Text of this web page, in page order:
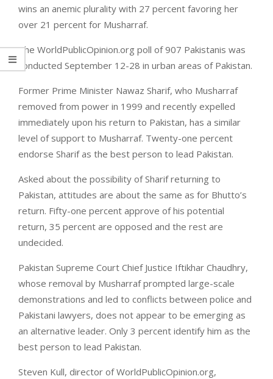
wins an anemic plurality with 27 percent favoring her
over 21 percent for Musharraf.
The WorldPublicOpinion.org poll of 907 Pakistanis was
conducted September 12-28 in urban areas of Pakistan.
Former Prime Minister Nawaz Sharif, who Musharraf
removed from power in 1999 and recently expelled
immediately upon his return to Pakistan, has a similar
level of support to Musharraf. Twenty-one percent
endorse Sharif as the best person to lead Pakistan.
Asked about the possibility of Sharif returning to
Pakistan, attitudes are about the same as for Bhutto’s
return. Fifty-one percent approve of his potential
return, 35 percent are opposed and the rest are
undecided.
Pakistan Supreme Court Chief Justice Iftikhar Chaudhry,
whose removal by Musharraf prompted large-scale
demonstrations and led to conflicts between police and
Pakistani lawyers, does not appear to be emerging as
an alternative leader. Only 3 percent identify him as the
best person to lead Pakistan.
Steven Kull, director of WorldPublicOpinion.org,